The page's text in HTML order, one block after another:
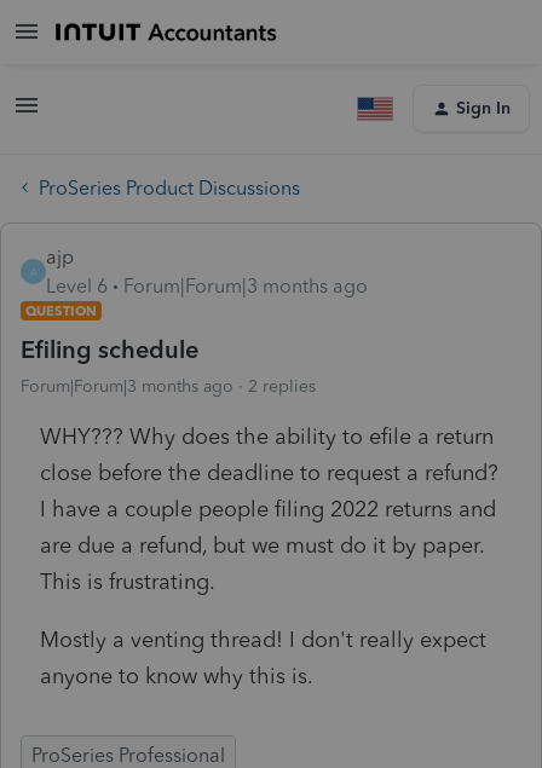
Sign In
ProSeries Product Discussions
A
ajp
Level 6
Forum|Forum|3 months ago
QUESTION
Efiling schedule
Forum|Forum|3 months ago 2 replies
WHY??? Why does the ability to efile a return
close before the deadline to request a refund?
I have a couple people filing 2022 returns and
are due a refund, but we must do it by paper.
This is frustrating.
Mostly a venting thread! I don't really expect
anyone to know why this is.
ProSeries Professional